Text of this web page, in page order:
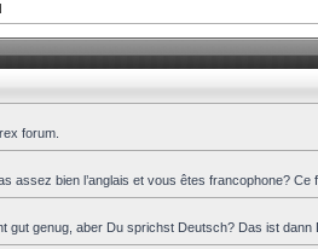
forum.
assez bien l’anglais et vous êtes francophone?
gut genug, aber Du sprichst Deutsch? Das ist dann